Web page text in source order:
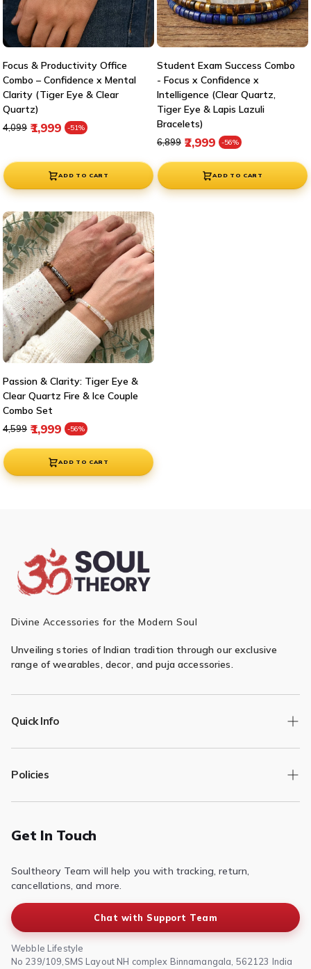
Focus & Productivity Office
Combo – Confidence x Mental
Clarity (Tiger Eye & Clear
Quartz)
₹1,999 -51% Sale price
Regular price
₹4,099
ADD TO CART
Student Exam Success Combo
- Focus x Confidence x
Intelligence (Clear Quartz,
Tiger Eye & Lapis Lazuli
Bracelets)
₹2,999 -56% Sale price
Regular price
₹6,899
ADD TO CART
Passion & Clarity: Tiger Eye &
Clear Quartz Fire & Ice Couple
Combo Set
₹1,999 -56% Sale price
Regular price
₹4,599
ADD TO CART
Divine Accessories for the Modern Soul
Unveiling stories of Indian tradition through our exclusive
range of wearables, decor, and puja accessories.
Quick Info
Track Order
Returns/Exchange
Contact Us
Policies
Privacy Policy
Terms of Service
Shipping Policy
Get In Touch
Soultheory Team will help you with tracking, return,
cancellations, and more.
Chat with Support Team
Webble Lifestyle
No 239/109,SMS Layout NH complex Binnamangala, 562123 India